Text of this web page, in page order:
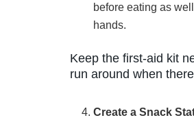
before eating as
hands.
Keep the first-aid kit
run around when
Create a Snack